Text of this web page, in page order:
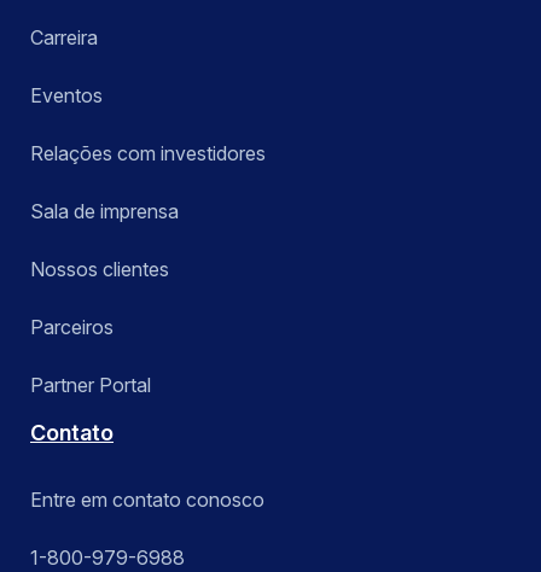
Carreira
Eventos
Relações com investidores
Sala de imprensa
Nossos clientes
Parceiros
Partner Portal
Contato
Entre em contato conosco
1-800-979-6988